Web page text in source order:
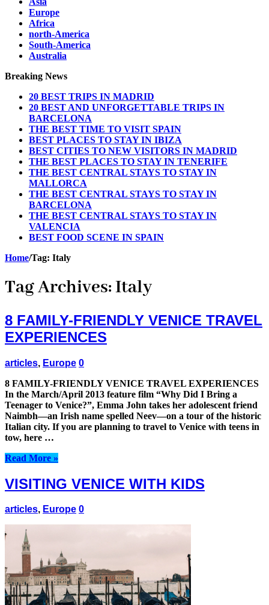
Europe
Africa
north-America
South-America
Australia
Breaking News
20 BEST TRIPS IN MADRID
20 BEST AND UNFORGETTABLE TRIPS IN
BARCELONA
THE BEST TIME TO VISIT SPAIN
BEST PLACES TO STAY IN IBIZA
BEST CITIES TO NEW VISITORS IN MADRID
THE BEST PLACES TO STAY IN TENERIFE
THE BEST CENTRAL STAYS TO STAY IN
MALLORCA
THE BEST CENTRAL STAYS TO STAY IN
BARCELONA
THE BEST CENTRAL STAYS TO STAY IN
VALENCIA
BEST FOOD SCENE IN SPAIN
Home/Tag: Italy
Tag Archives:Italy
8 FAMILY-FRIENDLY VENICE TRAVEL
EXPERIENCES
articles, Europe 0
8 FAMILY-FRIENDLY VENICE TRAVEL EXPERIENCES
In the March/April 2013 feature film “Why Did I Bring a
Teenager to Venice?”, Emma John takes her adolescent friend
Naimbh—an Irish name spelled Neev—on a tour of the historic
Italian city. If you are planning to travel to Venice with teens in
tow, here …
Read More »
VISITING VENICE WITH KIDS
articles, Europe 0